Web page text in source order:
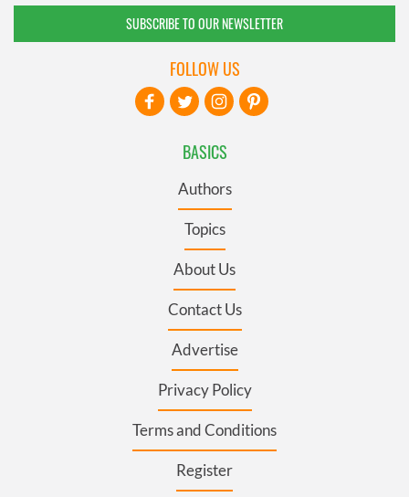
SUBSCRIBE TO OUR NEWSLETTER
BASICS
Authors
Topics
About Us
Contact Us
Advertise
Privacy Policy
Terms and Conditions
Register
FOLLOW US